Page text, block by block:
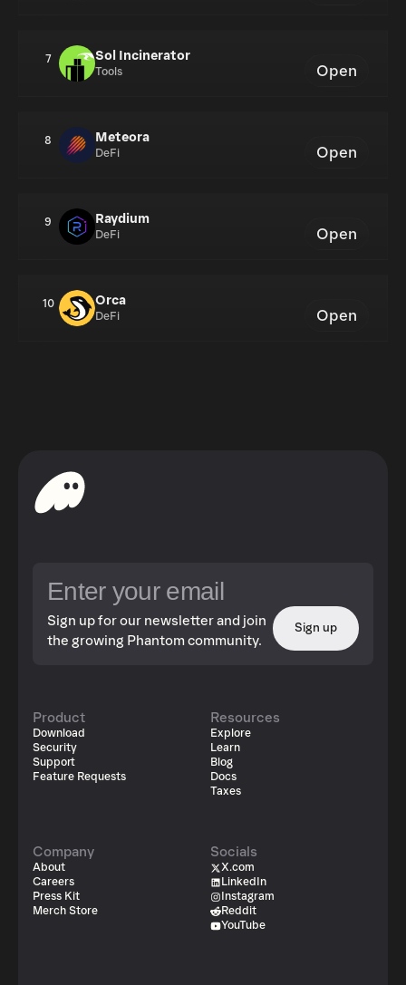
7 Sol Incinerator
Tools Open
8 Meteora
DeFi Open
9 Raydium
DeFi Open
10 Orca
DeFi Open
Sign up for our newsletter and join
the growing Phantom community.
Sign up
Product
Download
Security
Support
Feature Requests
Resources
Explore
Learn
Blog
Docs
Taxes
Company
About
Careers
Press Kit
Merch Store
Socials
X.com
LinkedIn
Instagram
Reddit
YouTube